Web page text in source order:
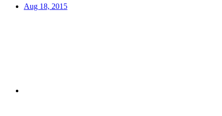
Aug 18, 2015